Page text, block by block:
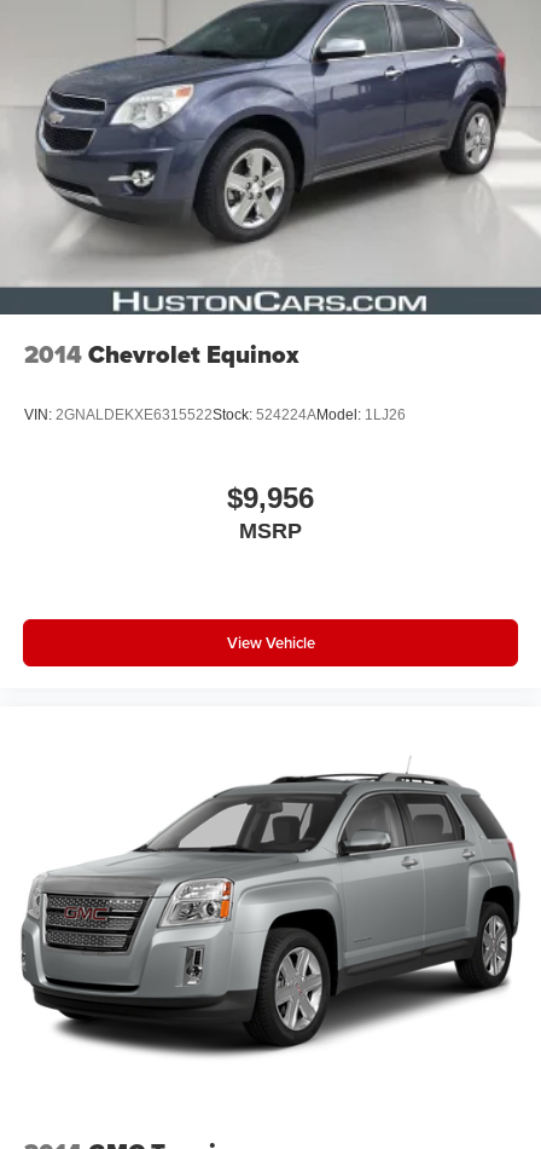
2014Chevrolet Equinox
VIN: 2GNALDEKXE6315522Stock: 524224AModel: 1LJ26
$9,956
MSRP
View Vehicle